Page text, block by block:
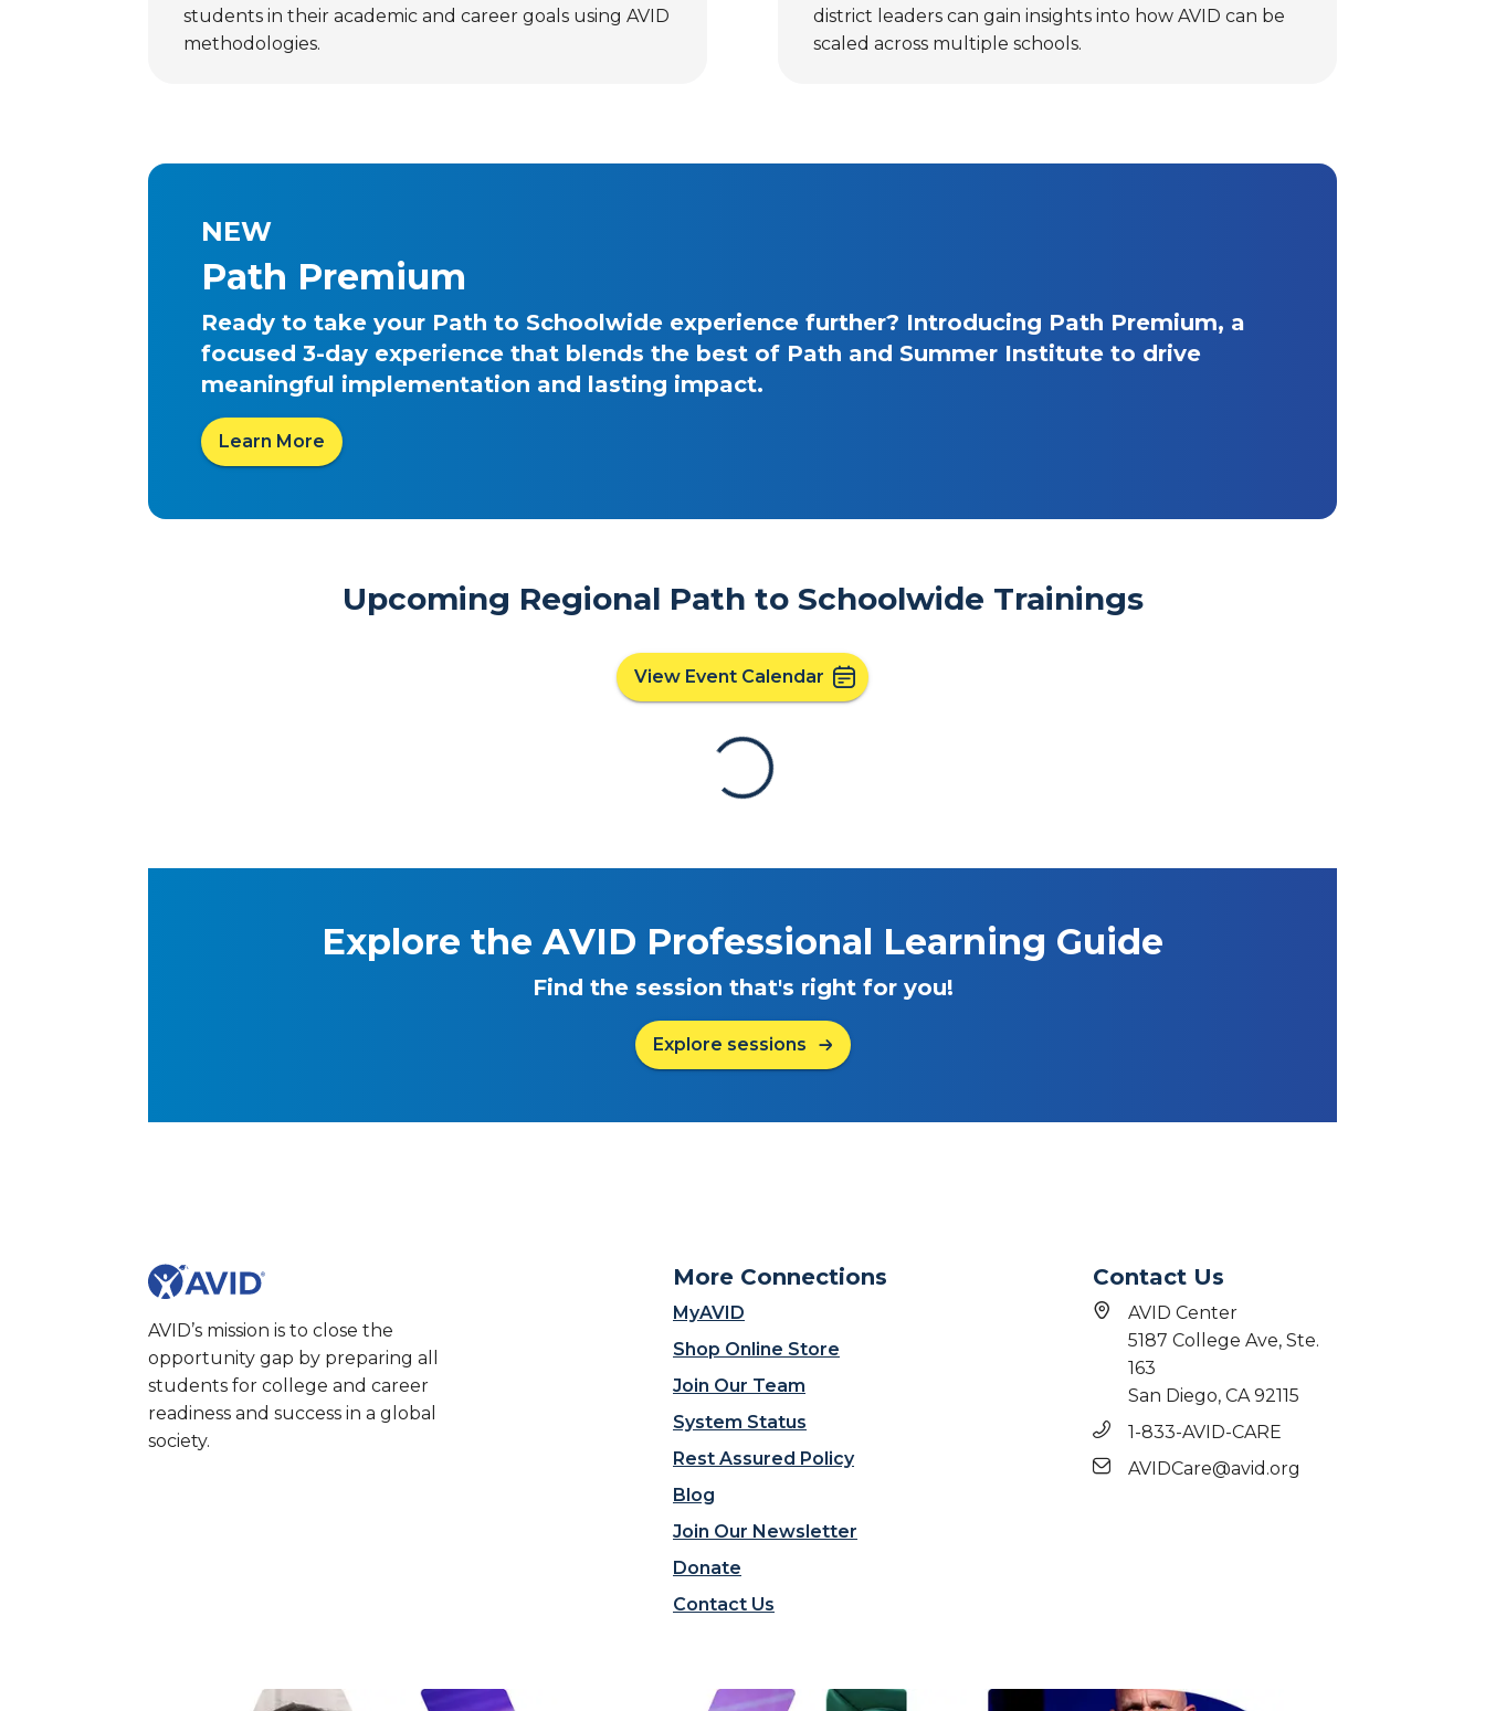
students in their academic and career goals using AVID
methodologies.
district leaders can gain insights into how AVID can be
scaled across multiple schools.
NEW
Path Premium
Ready to take your Path to Schoolwide experience further? Introducing Path Premium, a
focused 3-day experience that blends the best of Path and Summer Institute to drive
meaningful implementation and lasting impact.
Learn More
Upcoming Regional Path to Schoolwide Trainings
View Event Calendar
Explore the AVID Professional Learning Guide
Find the session that's right for you!
Explore sessions
AVID’s mission is to close the
opportunity gap by preparing all
students for college and career
readiness and success in a global
society.
More Connections
MyAVID
Shop Online Store
Join Our Team
System Status
Rest Assured Policy
Blog
Join Our Newsletter
Donate
Contact Us
Contact Us
AVID Center
5187 College Ave, Ste.
163
San Diego, CA 92115
1-833-AVID-CARE
AVIDCare@avid.org